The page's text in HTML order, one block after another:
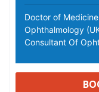
Doctor of
Ophthalmology
Consultant Of